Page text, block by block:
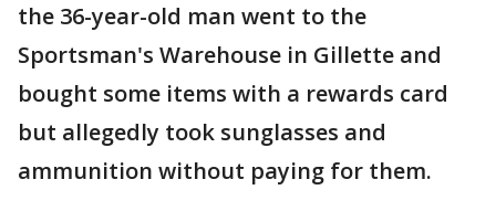
the 36-year-old man went to the
Sportsman's Warehouse in Gillette and
bought some items with a rewards card
but allegedly took sunglasses and
ammunition without paying for them.